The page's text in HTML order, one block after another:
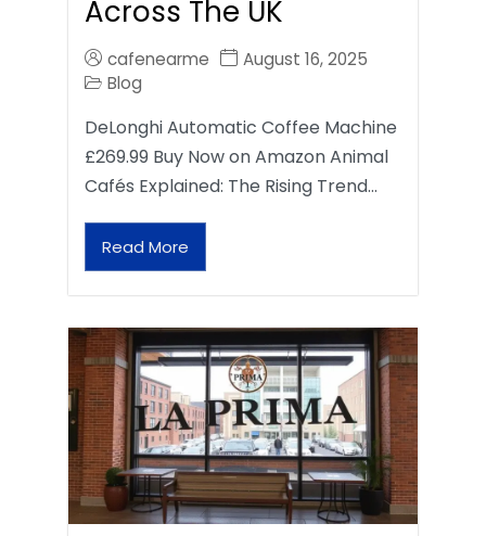
Across The UK
cafenearme
August 16, 2025
Blog
DeLonghi Automatic Coffee Machine
£269.99 Buy Now on Amazon Animal
Cafés Explained: The Rising Trend…
Read More